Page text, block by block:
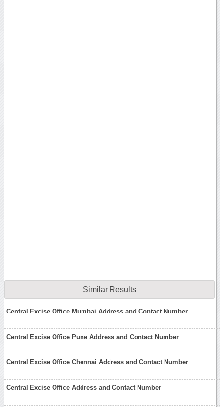
Similar Results
Central Excise Office Mumbai Address and Contact Number
Central Excise Office Pune Address and Contact Number
Central Excise Office Chennai Address and Contact Number
Central Excise Office Address and Contact Number